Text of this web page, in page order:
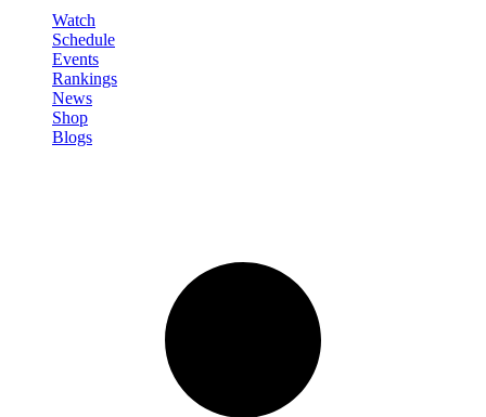
Watch
Schedule
Events
Rankings
News
Shop
Blogs